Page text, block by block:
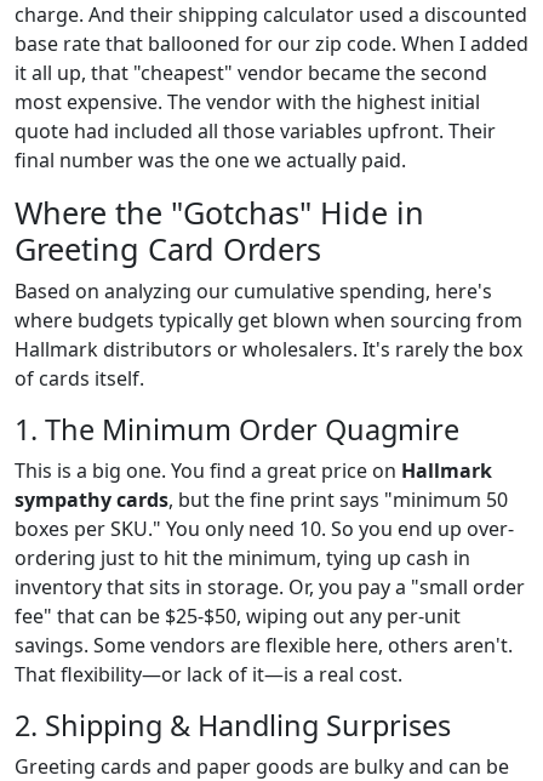
charge. And their shipping calculator used a discounted
base rate that ballooned for our zip code. When I added
it all up, that "cheapest" vendor became the second
most expensive. The vendor with the highest initial
quote had included all those variables upfront. Their
final number was the one we actually paid.
Where the "Gotchas" Hide in
Greeting Card Orders
Based on analyzing our cumulative spending, here's
where budgets typically get blown when sourcing from
Hallmark distributors or wholesalers. It's rarely the box
of cards itself.
1. The Minimum Order Quagmire
This is a big one. You find a great price on Hallmark
sympathy cards, but the fine print says "minimum 50
boxes per SKU." You only need 10. So you end up over-
ordering just to hit the minimum, tying up cash in
inventory that sits in storage. Or, you pay a "small order
fee" that can be $25-$50, wiping out any per-unit
savings. Some vendors are flexible here, others aren't.
That flexibility—or lack of it—is a real cost.
2. Shipping & Handling Surprises
Greeting cards and paper goods are bulky and can be